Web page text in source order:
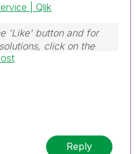
| Qlik
'Like' button and for
click on the
Cheers!
Reply